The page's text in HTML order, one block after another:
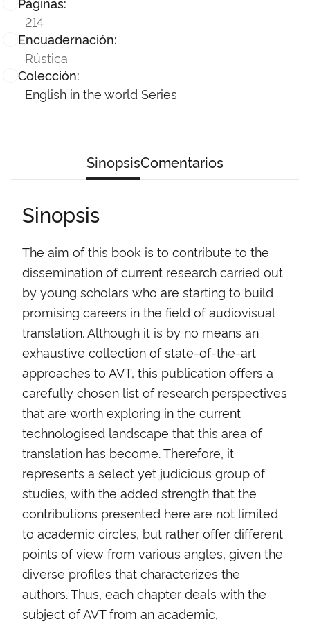
214
Encuadernación:
Rústica
Colección:
English in the world Series
SinopsisComentarios
Sinopsis
The aim of this book is to contribute to the
dissemination of current research carried out
by young scholars who are starting to build
promising careers in the field of audiovisual
translation. Although it is by no means an
exhaustive collection of state-of-the-art
approaches to AVT, this publication offers a
carefully chosen list of research perspectives
that are worth exploring in the current
technologised landscape that this area of
translation has become. Therefore, it
represents a select yet judicious group of
studies, with the added strength that the
contributions presented here are not limited
to academic circles, but rather offer different
points of view from various angles, given the
diverse profiles that characterizes the
authors. Thus, each chapter deals with the
subject of AVT from an academic,